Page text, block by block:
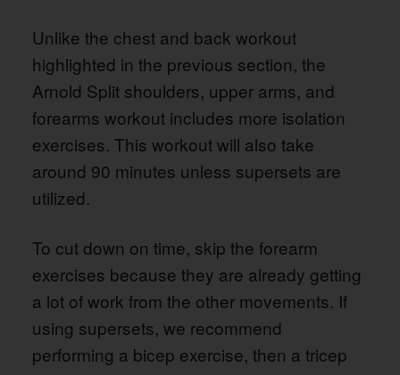
Unlike the chest and back workout
highlighted in the previous section, the
Arnold Split shoulders, upper arms, and
forearms workout includes more isolation
exercises. This workout will also take
around 90 minutes unless supersets are
utilized.
To cut down on time, skip the forearm
exercises because they are already getting
a lot of work from the other movements. If
using supersets, we recommend
performing a bicep exercise, then a tricep